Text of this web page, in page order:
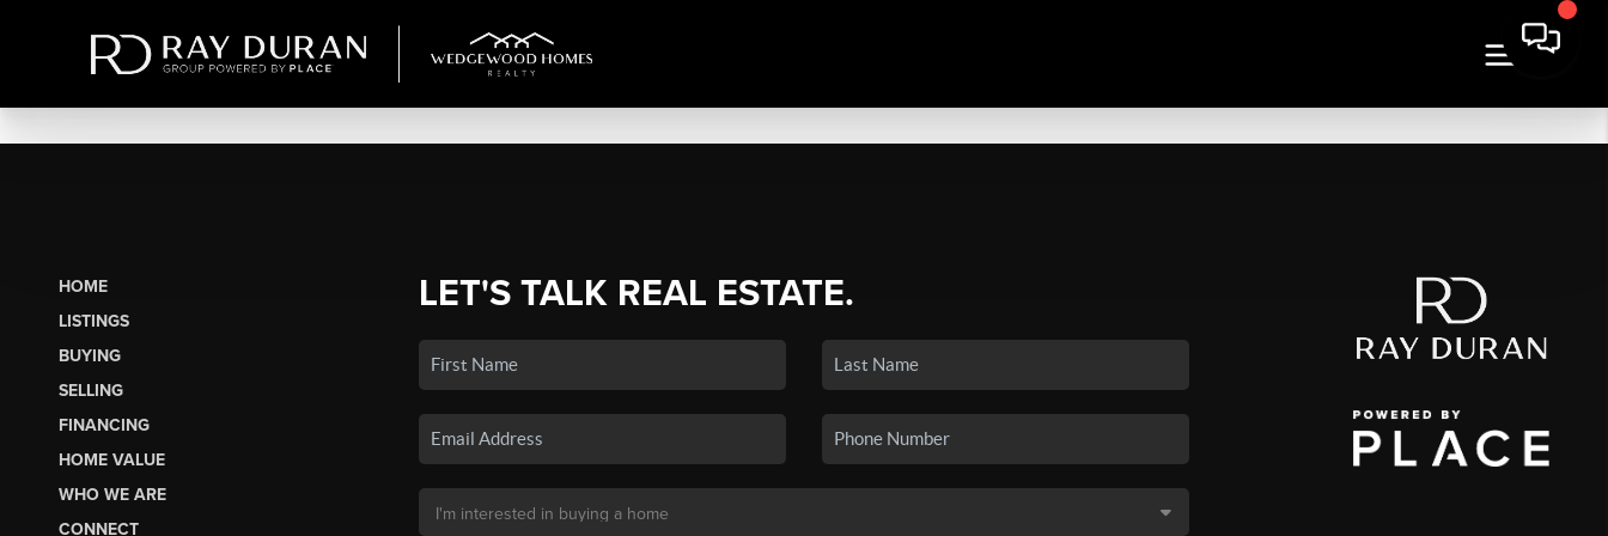
HOME
LISTINGS
BUYING
SELLING
FINANCING
HOME VALUE
WHO WE ARE
CONNECT
LET'S TALK REAL ESTATE.